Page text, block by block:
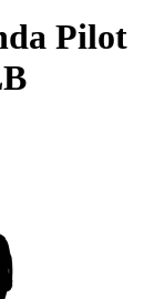
Pilot